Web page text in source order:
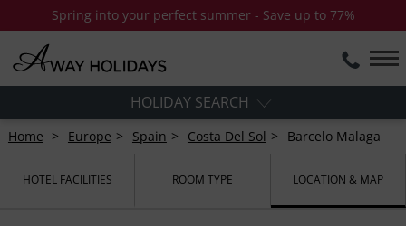
Spring into your perfect summer - Save up to 77%
HOLIDAY SEARCH
Home Europe Spain Costa Del Sol Barcelo Malaga
HOTEL FACILITIES ROOM TYPE LOCATION & MAP